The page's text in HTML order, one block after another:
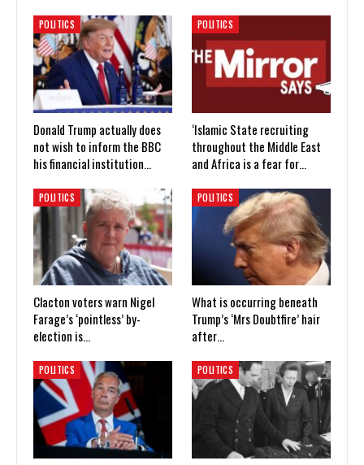
POLITICS
Donald Trump actually does
not wish to inform the BBC
his financial institution…
POLITICS
‘Islamic State recruiting
throughout the Middle East
and Africa is a fear for…
POLITICS
Clacton voters warn Nigel
Farage’s ‘pointless’ by-
election is…
POLITICS
What is occurring beneath
Trump’s ‘Mrs Doubtfire’ hair
after…
POLITICS POLITICS